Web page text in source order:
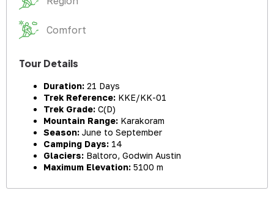
Comfort
Tour Details
Duration: 21 Days
Trek Reference: KKE/KK-01
Trek Grade: C(D)
Mountain Range: Karakoram
Season: June to September
Camping Days: 14
Glaciers: Baltoro, Godwin Austin
Maximum Elevation: 5100 m